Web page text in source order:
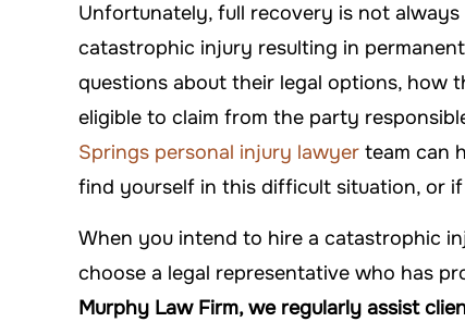
Unfortunately, full recovery is not always
catastrophic injury resulting in
questions about their legal options, how
eligible to claim from the party
Springs personal injury lawyer team can
find yourself in this difficult situation, or
When you intend to hire a catastrophic
choose a legal representative who has
Murphy Law Firm, we regularly assist
is always there when you
need him!
WHATLEY
I'm proud that I
Firm to
-